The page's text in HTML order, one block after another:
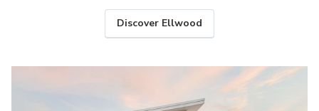
Discover Ellwood